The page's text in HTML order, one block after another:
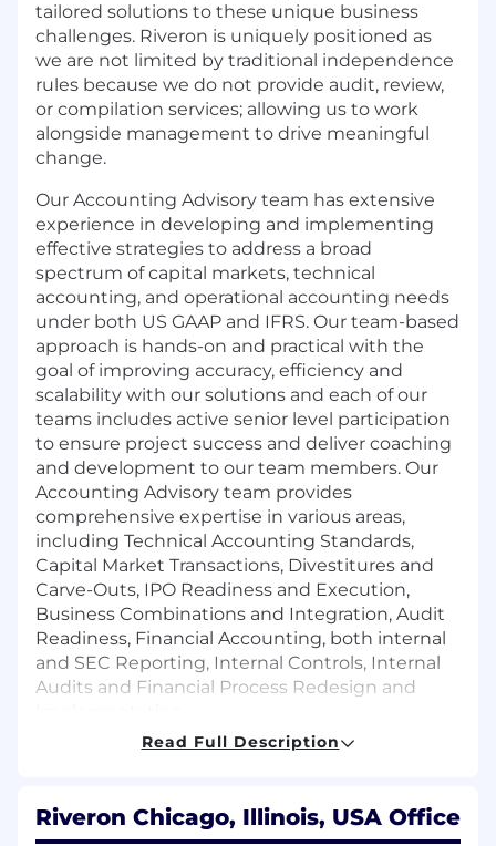
tailored solutions to these unique business
challenges. Riveron is uniquely positioned as
we are not limited by traditional independence
rules because we do not provide audit, review,
or compilation services; allowing us to work
alongside management to drive meaningful
change.
Our Accounting Advisory team has extensive
experience in developing and implementing
effective strategies to address a broad
spectrum of capital markets, technical
accounting, and operational accounting needs
under both US GAAP and IFRS. Our team-based
approach is hands-on and practical with the
goal of improving accuracy, efficiency and
scalability with our solutions and each of our
teams includes active senior level participation
to ensure project success and deliver coaching
and development to our team members. Our
Accounting Advisory team provides
comprehensive expertise in various areas,
including Technical Accounting Standards,
Capital Market Transactions, Divestitures and
Carve-Outs, IPO Readiness and Execution,
Business Combinations and Integration, Audit
Readiness, Financial Accounting, both internal
and SEC Reporting, Internal Controls, Internal
Audits and Financial Process Redesign and
Who You Are:
related field of study
Read Full Description
Riveron Chicago, Illinois, USA Office